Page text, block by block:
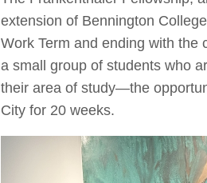
extension of Bennington
Work Term and ending with the
a small group of students who
their area of study—the
City for 20 weeks.